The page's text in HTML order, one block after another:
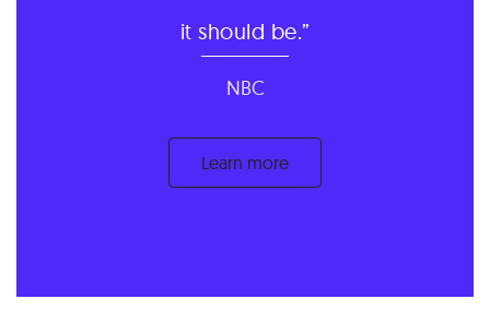
it should be.
NBC
Learn more